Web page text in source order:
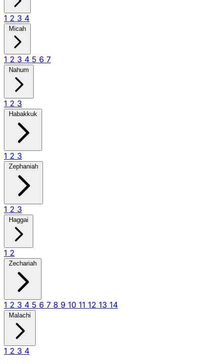
1 2 3 4
Micah
1 2 3 4 5 6 7
Nahum
1 2 3
Habakkuk
1 2 3
Zephaniah
1 2 3
Haggai
1 2
Zechariah
1 2 3 4 5 6 7 8 9 10 11 12 13 14
Malachi
1 2 3 4